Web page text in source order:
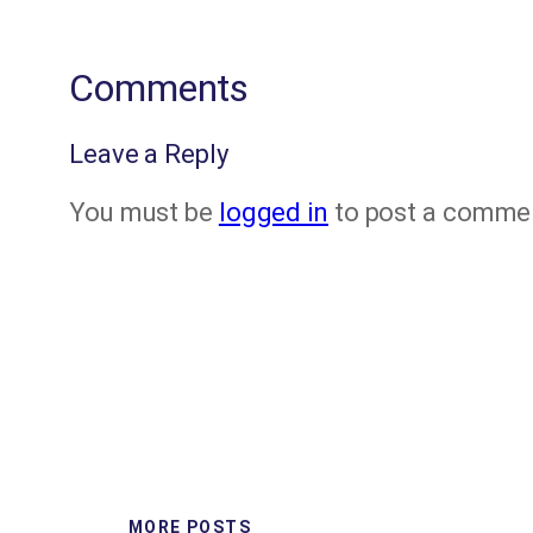
Comments
Leave a Reply
You must be logged in to post a
MORE POSTS